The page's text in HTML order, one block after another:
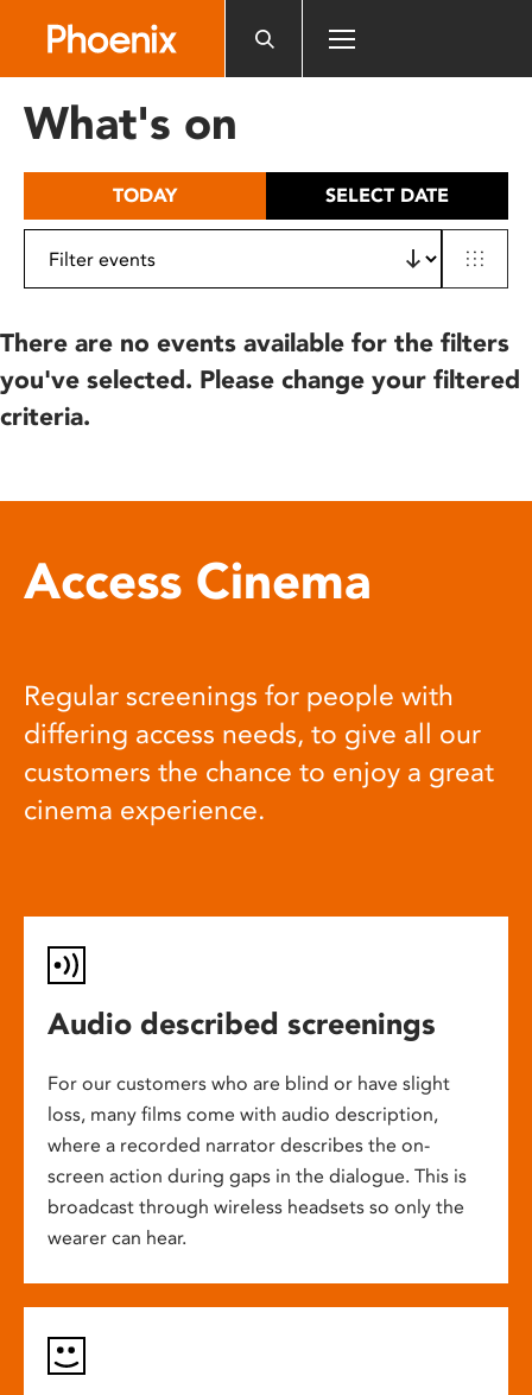
includes
What's on
TODAY SELECT DATE
There are no events available for the filters
you've selected. Please change your filtered
criteria.
Access Cinema
Regular screenings for people with
differing access needs, to give all our
customers the chance to enjoy a great
cinema experience.
Audio described screenings
For our customers who are blind or have slight
loss, many films come with audio description,
where a recorded narrator describes the on-
screen action during gaps in the dialogue. This is
broadcast through wireless headsets so only the
wearer can hear.